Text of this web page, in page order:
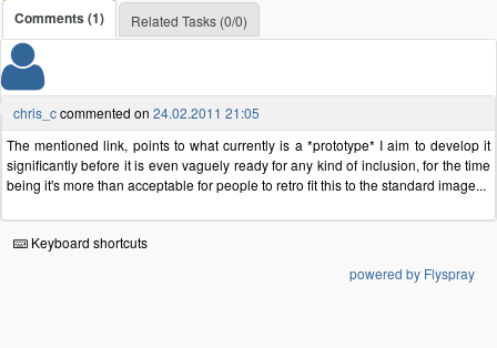
Comments (1) Related Tasks (0/0)
chris_ccommented on 24.02.2011 21:05
The mentioned link, points to what currently is a *prototype* I aim to develop it
significantly before it is even vaguely ready for any kind of inclusion, for the time
being it's more than acceptable for people to retro fit this to the standard image...
Keyboard shortcuts
powered by Flyspray